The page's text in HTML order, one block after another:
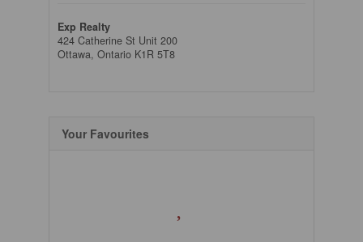
Exp Realty
424 Catherine St Unit 200
Ottawa, Ontario K1R 5T8
Your Favourites